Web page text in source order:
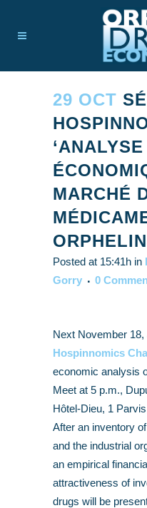
29 OCT
‘ANALYSE
MARCHÉ
Posted at 15:41h in
Gorry
0
Next November
Hospinnomics
economic analysis
Meet at 5 p.m.,
Hôtel-Dieu, 1
After an inventory
and the industrial
an empirical
attractiveness of
drugs will be